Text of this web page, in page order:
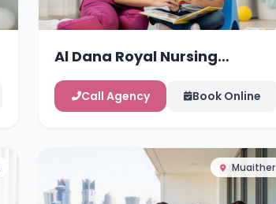
Al Dana Royal Nursing
Services
Call Agency Book Online
Muaither